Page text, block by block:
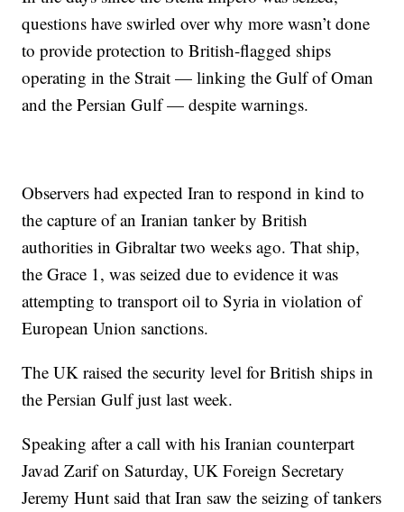
questions have swirled over why more wasn’t done
to provide protection to British-flagged ships
operating in the Strait — linking the Gulf of Oman
and the Persian Gulf — despite warnings.
Observers had expected Iran to respond in kind to
the capture of an Iranian tanker by British
authorities in Gibraltar two weeks ago. That ship,
the Grace 1, was seized due to evidence it was
attempting to transport oil to Syria in violation of
European Union sanctions.
The UK raised the security level for British ships in
the Persian Gulf just last week.
Speaking after a call with his Iranian counterpart
Javad Zarif on Saturday, UK Foreign Secretary
Jeremy Hunt said that Iran saw the seizing of tankers